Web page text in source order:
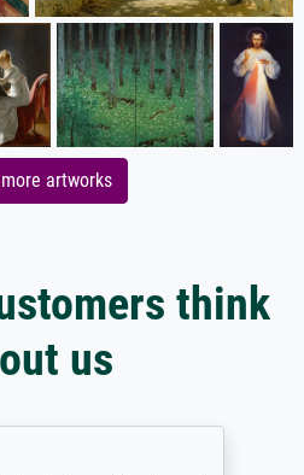
artworks
think
us